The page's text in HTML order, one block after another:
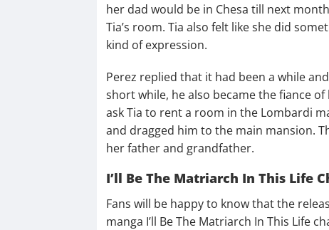
her dad would be in Chesa till next
Tia’s room. Tia also felt like she did
kind of expression.
Perez replied that it had been a while
short while, he also became the fiance
ask Tia to rent a room in the Lombardi
and dragged him to the main mansion.
her father and grandfather.
I’ll Be The Matriarch In This Life
Fans will be happy to know that the
manga I’ll Be The Matriarch In This Life